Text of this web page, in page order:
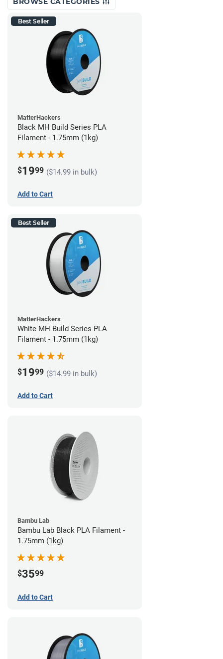
Best Seller
MatterHackers
Black MH Build Series PLA
Filament - 1.75mm (1kg)
$1999 ($14.99 in bulk)
Add to Cart
Best Seller
MatterHackers
White MH Build Series PLA
Filament - 1.75mm (1kg)
$1999 ($14.99 in bulk)
Add to Cart
Bambu Lab
Bambu Lab Black PLA Filament -
1.75mm (1kg)
$3599
Add to Cart